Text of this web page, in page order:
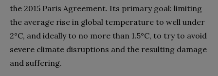
the 2015 Paris Agreement. Its primary goal: limiting
the average rise in global temperature to well under
2°C, and ideally to no more than 1.5°C, to try to avoid
severe climate disruptions and the resulting damage
and suffering.